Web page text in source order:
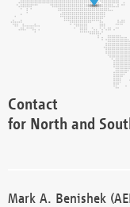
Contact
for North and
Mark A. Benishek